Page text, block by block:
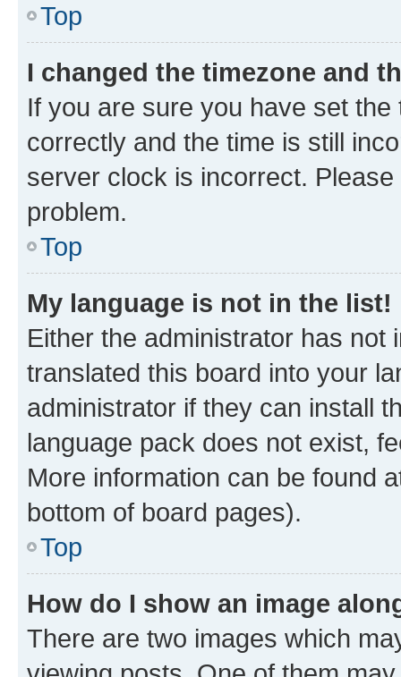
Top
I changed the timezone and
If you are sure you have set
correctly and the time is still
server clock is incorrect.
problem.
Top
My language is not in the list!
Either the administrator has not
translated this board into your
administrator if they can install
language pack does not exist,
More information can be found
bottom of board pages).
Top
How do I show an image
There are two images which